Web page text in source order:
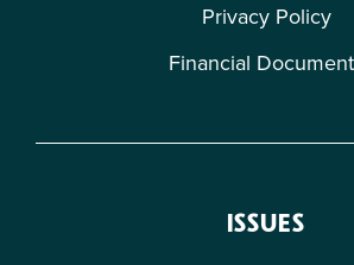
Privacy Policy
Financial
ISSUES